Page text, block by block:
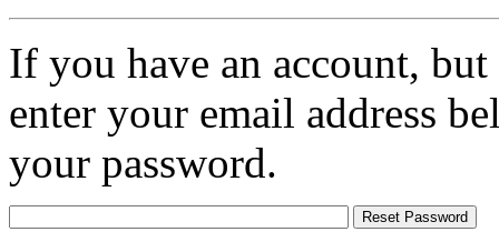
If you have an account,
enter your email address
your password.